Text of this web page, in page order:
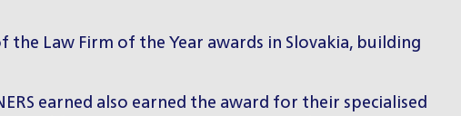
the Law Firm of the Year awards in Slovakia, building
earned also earned the award for their specialised